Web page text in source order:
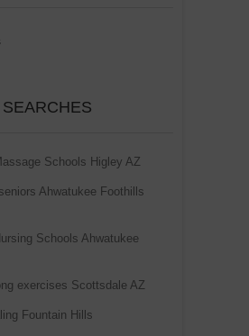
Schools Higley AZ
Ahwatukee Foothills
Schools Ahwatukee
exercises Scottsdale AZ
Fountain Hills